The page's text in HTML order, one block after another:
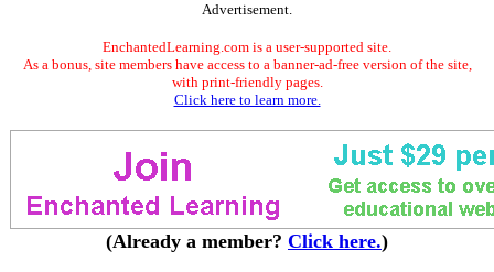
Advertisement.
EnchantedLearning.com is a user-supported site.
As a bonus, site members have access to a banner-ad-free version of the site,
with print-friendly pages.
Click here to learn more.
(Already a member? Click here.)